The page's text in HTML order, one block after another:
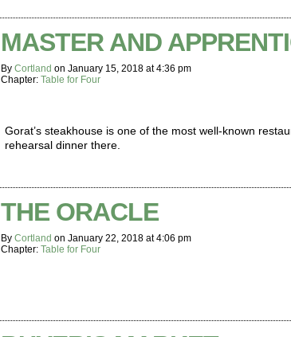
MASTER AND
By Cortland on January 15, 2018 at4:36 pm
Chapter: Table for Four
Gorat’s steakhouse is one of the most well-known
rehearsal dinner there.
THE ORACLE
By Cortland on January 22, 2018 at4:06 pm
Chapter: Table for Four